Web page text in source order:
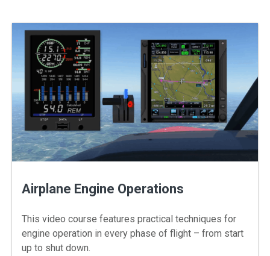
Airplane Engine Operations
This video course features practical techniques for
engine operation in every phase of flight – from start
up to shut down.